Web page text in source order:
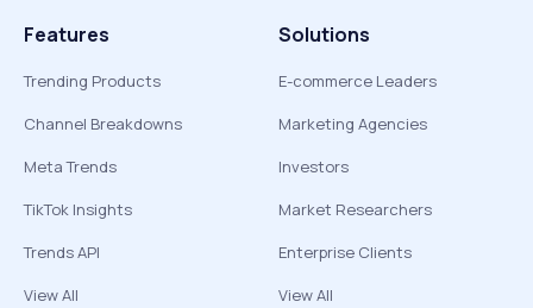
Features
Trending Products
Channel Breakdowns
Meta Trends
TikTok Insights
Trends API
View All
Solutions
E-commerce Leaders
Marketing Agencies
Investors
Market Researchers
Enterprise Clients
View All